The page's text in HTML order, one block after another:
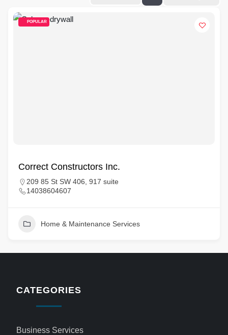
POPULAR
Correct Constructors Inc.
209 85 St SW 406, 917 suite
14038604607
Home & Maintenance Services
CATEGORIES
Business Services